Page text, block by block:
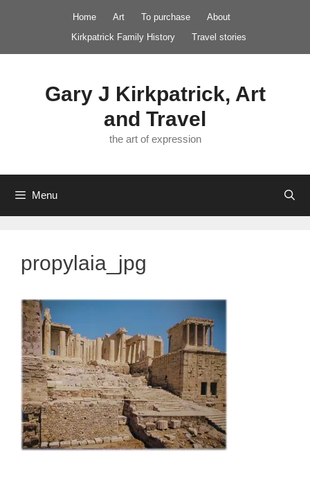
Home Art To purchase
About
Kirkpatrick Family History
Travel stories
Gary J Kirkpatrick, Art
and Travel
the art of expression
Menu
propylaia_jpg